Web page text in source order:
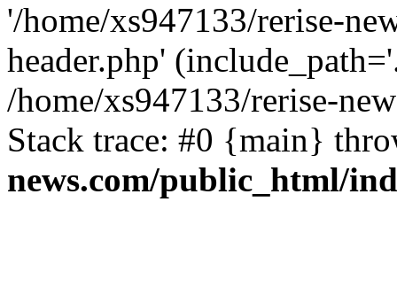
'/home/xs947133/rerise-
header.php'
/home/xs947133/rerise-
Stack trace: #0 {main}
news.com/public_html/